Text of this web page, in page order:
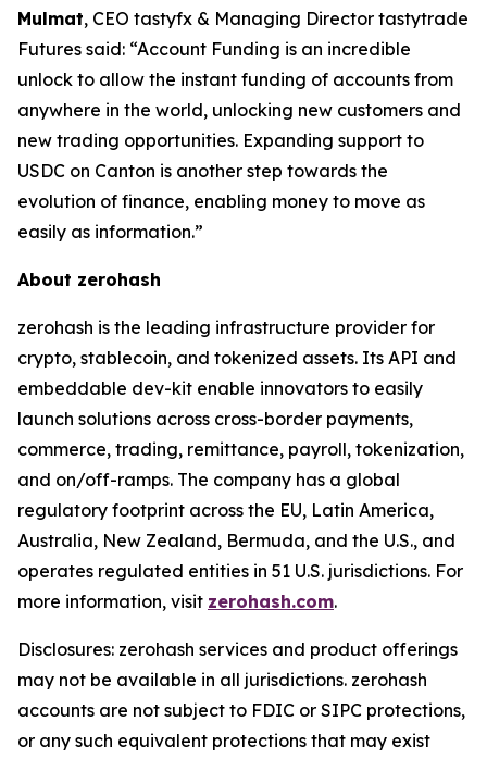
Mulmat, CEO tastyfx & Managing Director tastytrade
Futures said: “Account Funding is an incredible
unlock to allow the instant funding of accounts from
anywhere in the world, unlocking new customers and
new trading opportunities. Expanding support to
USDC on Canton is another step towards the
evolution of finance, enabling money to move as
easily as information.”
About zerohash
zerohash is the leading infrastructure provider for
crypto, stablecoin, and tokenized assets. Its API and
embeddable dev-kit enable innovators to easily
launch solutions across cross-border payments,
commerce, trading, remittance, payroll, tokenization,
and on/off-ramps. The company has a global
regulatory footprint across the EU, Latin America,
Australia, New Zealand, Bermuda, and the U.S., and
operates regulated entities in 51 U.S. jurisdictions. For
more information, visit zerohash.com.
Disclosures: zerohash services and product offerings
may not be available in all jurisdictions. zerohash
accounts are not subject to FDIC or SIPC protections,
or any such equivalent protections that may exist